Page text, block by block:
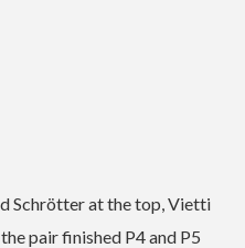
Schrötter at the top, Vietti
pair finished P4 and P5